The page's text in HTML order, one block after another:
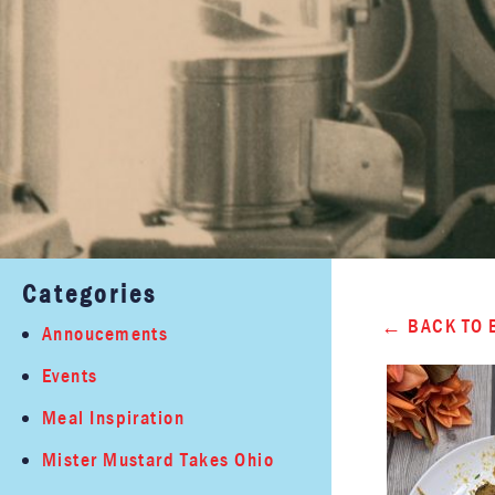
BACK TO
Categories
Annoucements
Events
Meal Inspiration
Mister Mustard Takes Ohio